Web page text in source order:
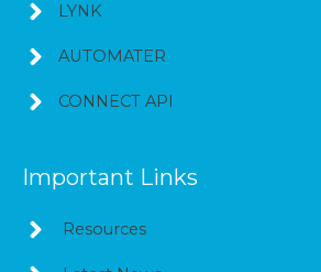
LYNK
AUTOMATER
CONNECT API
Important Links
Resources